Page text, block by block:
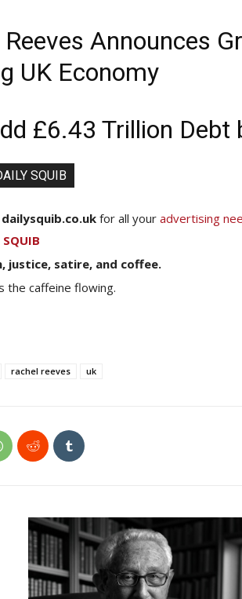
Announces
UK Economy
£6.43 Trillion Debt
SQUIB
for all your advertising
SQUIB
justice, satire, and coffee.
the caffeine flowing.
rachel reeves uk